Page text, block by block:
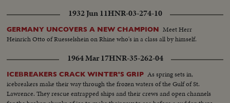
1932 Jun 11HNR-03-274-10
GERMANY UNCOVERS A NEW CHAMPION Meet Herr
Heinrich Otto of Ruesselshein on Rhine who's in a class all by himself.
1964 Mar 17HNR-35-262-04
ICEBREAKERS CRACK WINTER'S GRIP As spring sets in,
icebreakers make their way through the frozen waters of the Gulf of St.
Lawrence. They rescue entrapped ships and their crews and open channels